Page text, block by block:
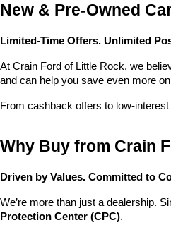
New & Pre-Owned
Limited-Time Offers. Unlimited
At Crain Ford of Little Rock, we
and can help you save even more
From cashback offers to low-
Why Buy from Crain
Driven by Values. Committed to
We’re more than just a dealership.
Protection Center (CPC).